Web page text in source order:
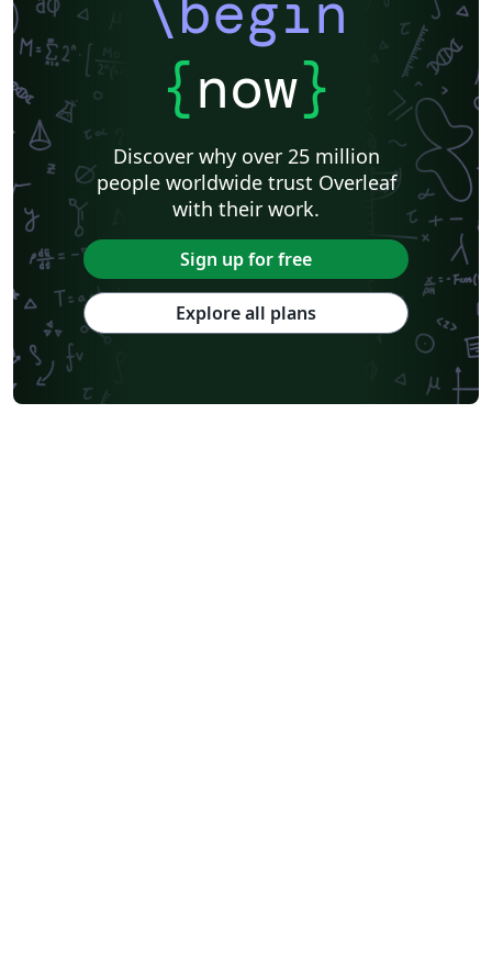
{now}
Discover why over 25 million
people worldwide trust Overleaf
with their work.
Sign up for free
Explore all plans